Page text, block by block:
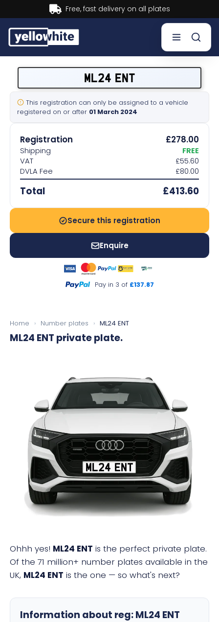
Buy now, Pay later.Learn more.
Sell a plate
Our services
Help & info
Contact us
ML24 ENT
This registration can only be assigned to a vehicle
registered on or after 01 March 2024
Registration £278.00
Shipping
FREE
VAT
£55.60
DVLA Fee
£80.00
Total £413.60
Secure this registration
Enquire
Pay in 3 of £137.87
Home › Number plates › ML24 ENT
ML24 ENT private plate.
ML24 ENT
Ohhh yes! ML24 ENT is the perfect private plate.
Of the 71 million+ number plates available in the
UK, ML24 ENT is the one — so what's next?
Information about reg:ML24 ENT